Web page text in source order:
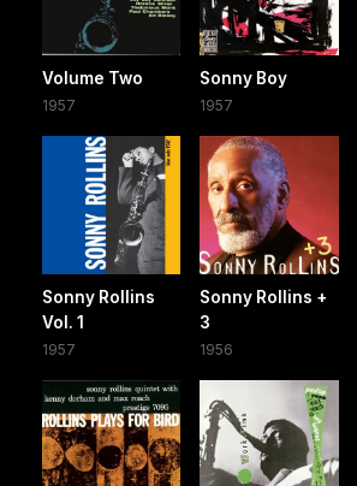
Volume Two
1957
Sonny Boy
1957
Sonny Rollins
Vol. 1
1957
Sonny Rollins +
3
1956